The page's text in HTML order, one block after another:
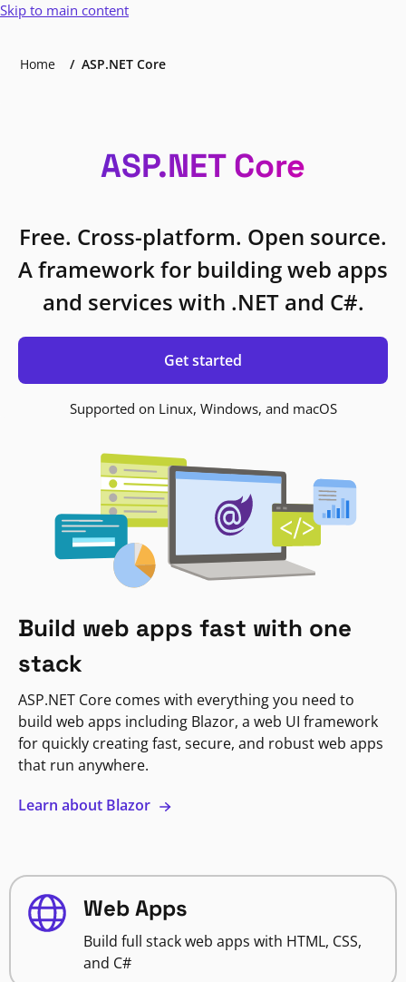
Skip to main content
Home ASP.NET Core
ASP.NET Core
Free. Cross-platform. Open source.
A framework for building web apps
and services with .NET and C#.
Get started
Supported on Linux, Windows, and macOS
Build web apps fast with one
stack
ASP.NET Core comes with everything you need to
build web apps including Blazor, a web UI framework
for quickly creating fast, secure, and robust web apps
that run anywhere.
Learn about Blazor
Web Apps
Build full stack web apps with HTML, CSS,
and C#